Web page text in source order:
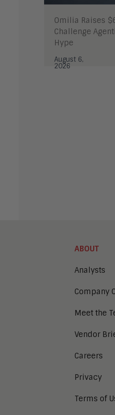
Omilia Raises
Challenge
Hype
August 6,
2026
ABOUT
Analysts
Company
Meet the
Vendor
Careers
Privacy
Terms of